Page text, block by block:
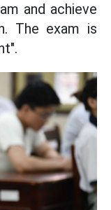
and achieve
The exam is